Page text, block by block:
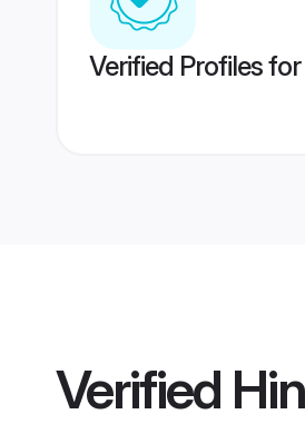
Verified Profiles
Verified